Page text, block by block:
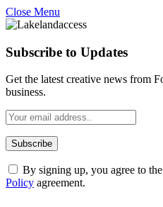
Close Menu
Subscribe to Updates
Get the latest creative news from
business.
By signing up, you agree to
Policy agreement.